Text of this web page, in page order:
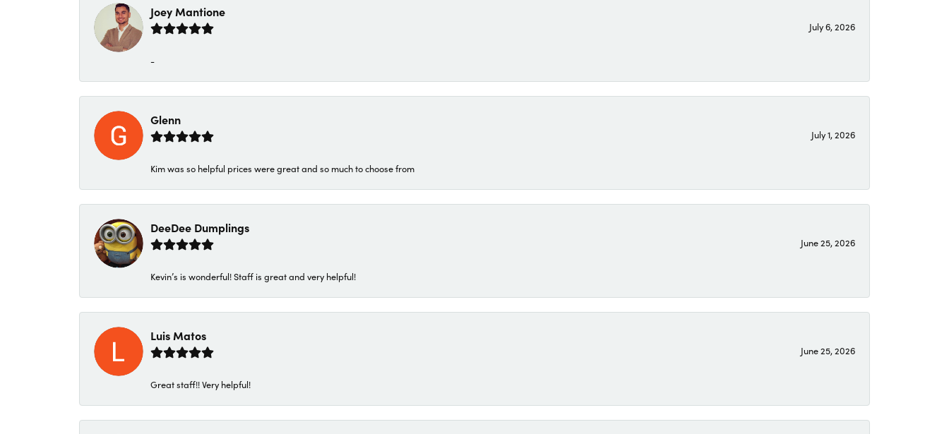
Joey Mantione
July 6, 2026
-
Glenn
July 1, 2026
Kim was so helpful prices were great and so much to choose from
DeeDee Dumplings
June 25, 2026
Kevin’s is wonderful! Staff is great and very helpful!
Luis Matos
June 25, 2026
Great staff!! Very helpful!